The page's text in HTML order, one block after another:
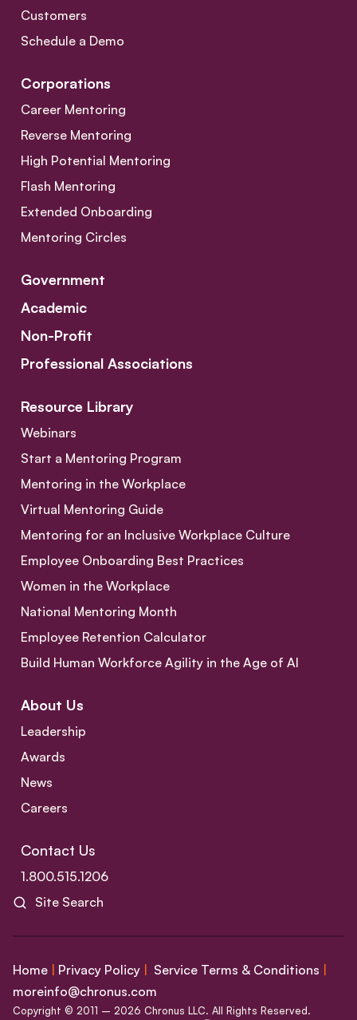
Customers
Schedule a Demo
Corporations
Career Mentoring
Reverse Mentoring
High Potential Mentoring
Flash Mentoring
Extended Onboarding
Mentoring Circles
Government
Academic
Non-Profit
Professional Associations
Resource Library
Webinars
Start a Mentoring Program
Mentoring in the Workplace
Virtual Mentoring Guide
Mentoring for an Inclusive Workplace Culture
Employee Onboarding Best Practices
Women in the Workplace
National Mentoring Month
Employee Retention Calculator
Build Human Workforce Agility in the Age of AI
About Us
Leadership
Awards
News
Careers
Contact Us
1.800.515.1206
Site Search
Home Privacy Policy Service Terms & Conditions
moreinfo@chronus.com
Copyright © 2011 – 2026 Chronus LLC. All Rights Reserved.